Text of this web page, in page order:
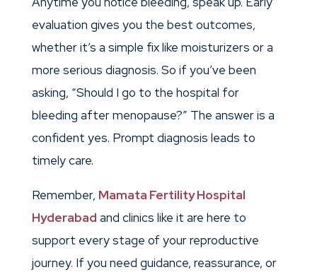
evaluation gives you the best outcomes,
whether it’s a simple fix like moisturizers or a
more serious diagnosis. So if you’ve been
asking, “Should I go to the hospital for
bleeding after menopause?” The answer is a
confident yes. Prompt diagnosis leads to
timely care.
Remember, Mamata Fertility Hospital
Hyderabad and clinics like it are here to
support every stage of your reproductive
journey. If you need guidance, reassurance, or